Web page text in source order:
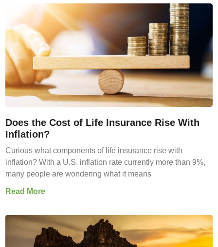
Does the Cost of Life Insurance Rise With
Inflation?
Curious what components of life insurance rise with
inflation? With a U.S. inflation rate currently more than 9%,
many people are wondering what it means
Read More